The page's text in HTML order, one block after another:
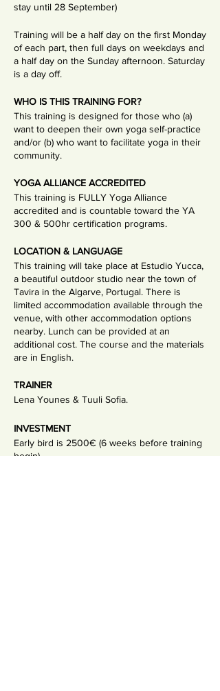
stay until 28 September)
Training will be a half day on the first Monday
of each part, then full days on weekdays and
a half day on the Sunday afternoon. Saturday
is a day off.
WHO IS THIS TRAINING FOR?
This training is designed for those who (a)
want to deepen their own yoga self-practice
and/or (b) who want to facilitate yoga in their
community.
YOGA ALLIANCE ACCREDITED
This training is FULLY Yoga Alliance
accredited and is countable toward the YA
300 & 500hr certification programs.
LOCATION & LANGUAGE
This training will take place at Estudio Yucca,
a beautiful outdoor studio near the town of
Tavira in the Algarve, Portugal. There is
limited accommodation available through the
venue, with other accommodation options
nearby. Lunch can be provided at an
additional cost. The course and the materials
are in English.
TRAINER
Lena Younes & Tuuli Sofia.
INVESTMENT
Early bird is 2500€ (6 weeks before training
begin)